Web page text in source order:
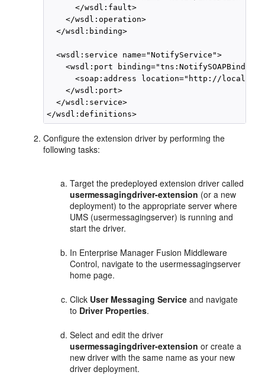
      </wsdl:fault>
    </wsdl:operation>
  </wsdl:binding>
  <wsdl:service name="NotifyService">
<wsdl:port
<soap:address location="http://
    </wsdl:port>
  </wsdl:service>
Configure the extension driver by performing the
following tasks:
Target the predeployed extension driver called
usermessagingdriver-extension (or a new
deployment) to the appropriate server where
UMS (usermessagingserver) is running and
start the driver.
In Enterprise Manager Fusion Middleware
Control, navigate to the usermessagingserver
home page.
Click User Messaging Service and navigate
to Driver Properties.
Select and edit the driver
usermessagingdriver-extension or create a
new driver with the same name as your new
driver deployment.